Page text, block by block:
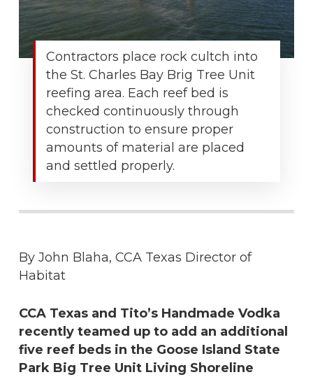
Contractors place rock cultch into
the St. Charles Bay Brig Tree Unit
reefing area. Each reef bed is
checked continuously through
construction to ensure proper
amounts of material are placed
and settled properly.
By John Blaha, CCA Texas Director of
Habitat
CCA Texas and Tito’s Handmade Vodka
recently teamed up to add an additional
five reef beds in the Goose Island State
Park Big Tree Unit Living Shoreline